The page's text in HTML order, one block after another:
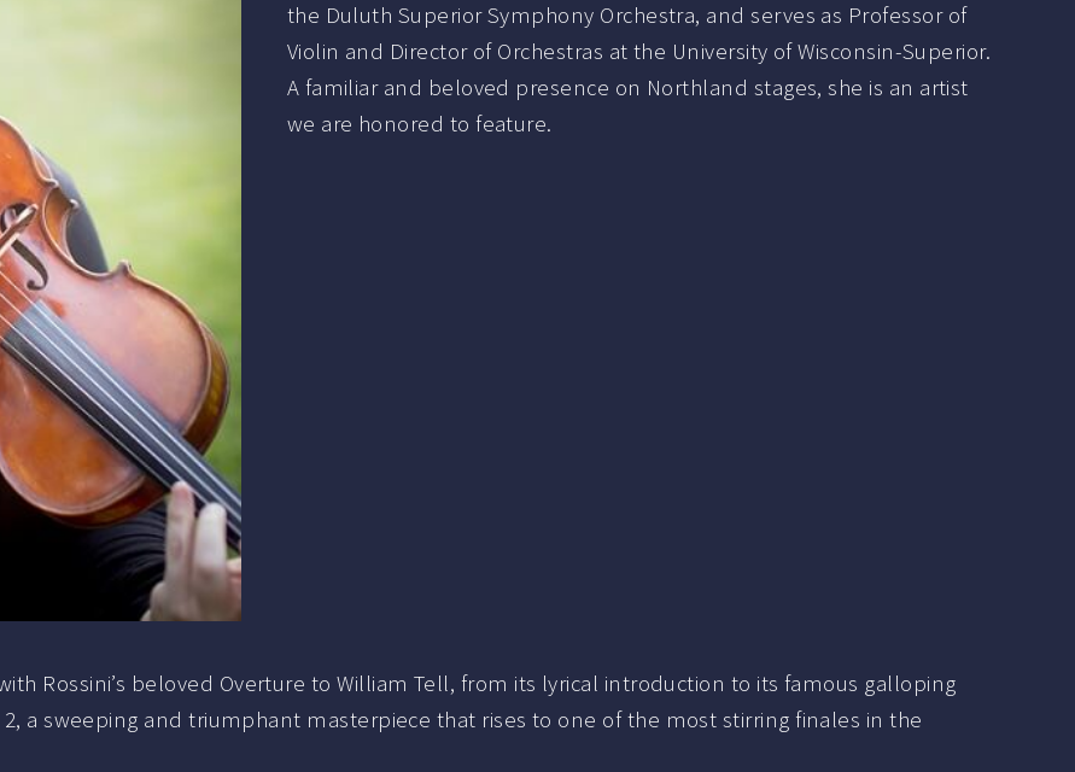
the Duluth Superior Symphony Orchestra, and serves as Professor of
Violin and Director of Orchestras at the University of Wisconsin-Superior.
A familiar and beloved presence on Northland stages, she is an artist
we are honored to feature.
Rossini’s beloved Overture to William Tell, from its lyrical introduction to its famous galloping
a sweeping and triumphant masterpiece that rises to one of the most stirring finales in the